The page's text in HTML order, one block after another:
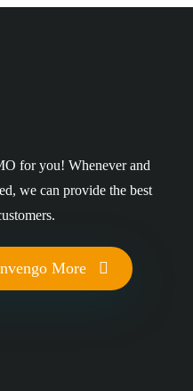
for you! Whenever and
we can provide the best
More